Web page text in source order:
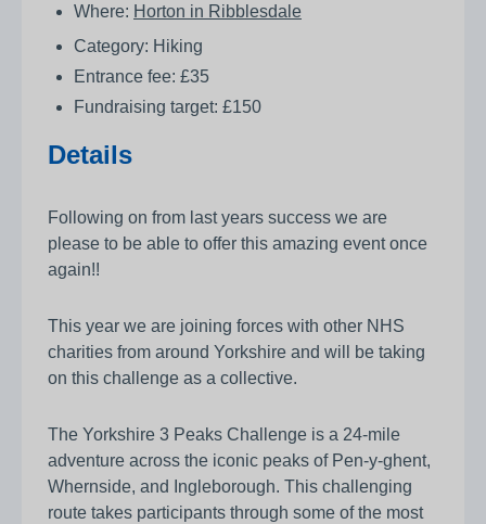
Where: Horton in Ribblesdale
Category: Hiking
Entrance fee: £35
Fundraising target: £150
Details
Following on from last years success we are
please to be able to offer this amazing event once
again!!
This year we are joining forces with other NHS
charities from around Yorkshire and will be taking
on this challenge as a collective.
The Yorkshire 3 Peaks Challenge is a 24-mile
adventure across the iconic peaks of Pen-y-ghent,
Whernside, and Ingleborough. This challenging
route takes participants through some of the most